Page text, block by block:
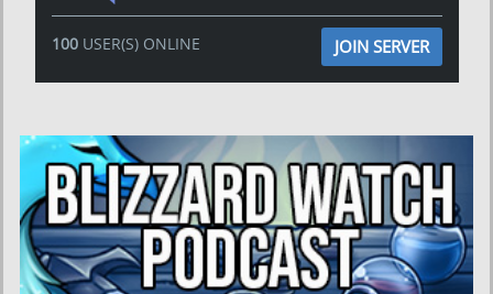
100USER(S) ONLINE JOIN SERVER